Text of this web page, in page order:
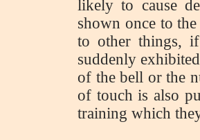
likely to cause
shown once to
to other things,
suddenly
of the bell or the
of touch is also
training which